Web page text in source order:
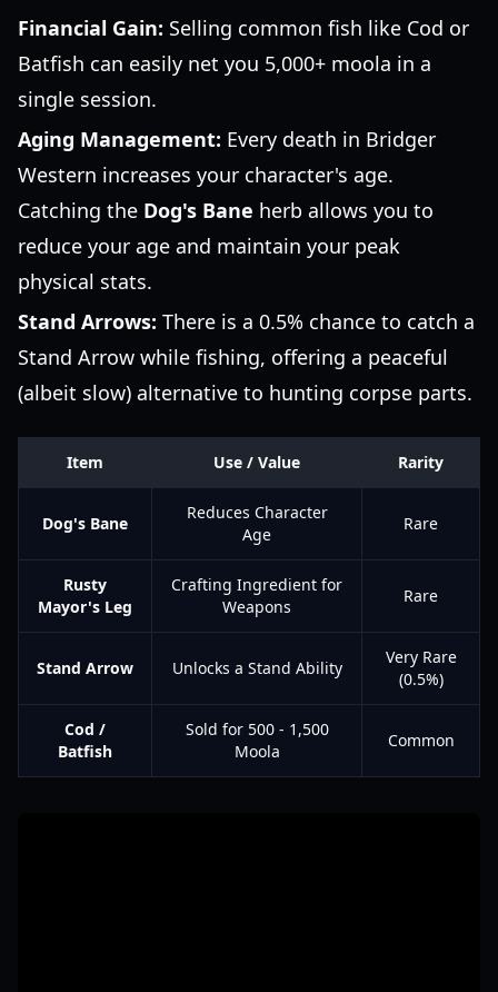
Financial Gain: Selling common fish like Cod or
Batfish can easily net you 5,000+ moola in a
single session.
Aging Management: Every death in Bridger
Western increases your character's age.
Catching the Dog's Bane herb allows you to
reduce your age and maintain your peak
physical stats.
Stand Arrows: There is a 0.5% chance to catch a
Stand Arrow while fishing, offering a peaceful
(albeit slow) alternative to hunting corpse parts.
Item Use / Value Rarity
Dog's Bane
Reduces Character
Age
Rare
Rusty
Mayor's Leg
Crafting Ingredient for
Weapons
Rare
Stand Arrow Unlocks a Stand Ability
Very Rare
(0.5%)
Cod /
Batfish
Sold for 500 - 1,500
Moola
Common